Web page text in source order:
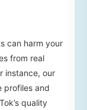
can harm your
from real
instance, our
profiles and
quality